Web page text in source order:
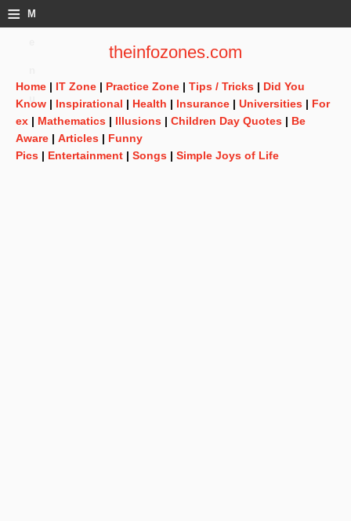
≡ M
theinfozones.com
Home | IT Zone | Practice Zone | Tips / Tricks | Did You
Know | Inspirational | Health | Insurance | Universities | For
ex | Mathematics | Illusions | Children Day Quotes | Be
Aware | Articles | Funny
Pics | Entertainment | Songs | Simple Joys of Life